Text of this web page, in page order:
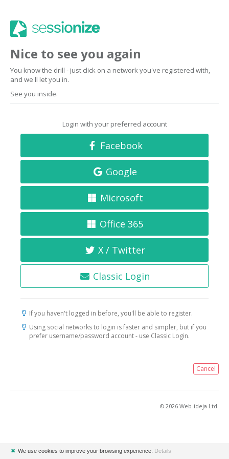
Nice to see you again
You know the drill - just click on a network you've registered with,
and we'll let you in.
See you inside.
Login with your preferred account
Facebook
Google
Microsoft
Office 365
X / Twitter
Classic Login
If you haven't logged in before, you'll be able to register.
Using social networks to login is faster and simpler, but if you
prefer username/password account - use Classic Login.
Cancel
© 2026 Web-ideja Ltd.
✖ We use cookies to improve your browsing experience. Details